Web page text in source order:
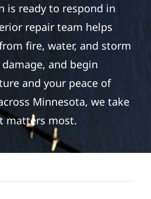
is ready to respond in
repair team helps
fire, water, and storm
and begin
and your peace of
Minnesota, we take
matters most.